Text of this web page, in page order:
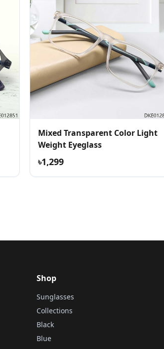
Mixed Transparent Color Light
Weight Eyeglass
৳1,299
Shop
Sunglasses
Collections
Black
Blue